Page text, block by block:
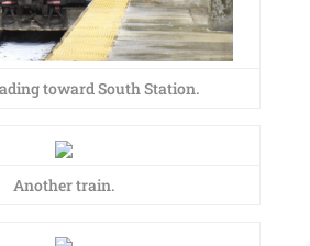
toward South Station.
Another train.